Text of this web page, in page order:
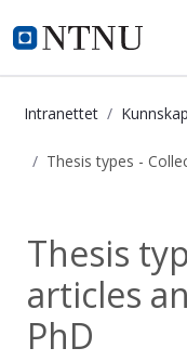
i.ntnu.no
Intranettet
Thesis types -
Thesis
articles
PhD